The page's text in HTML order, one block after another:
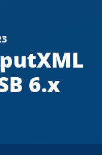
6.x